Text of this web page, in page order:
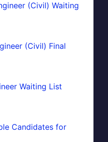
(Civil) Waiting
(Civil) Final
Waiting List
Candidates for